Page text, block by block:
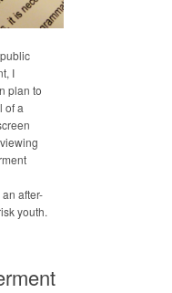
I
plan to
of a
after-
youth.